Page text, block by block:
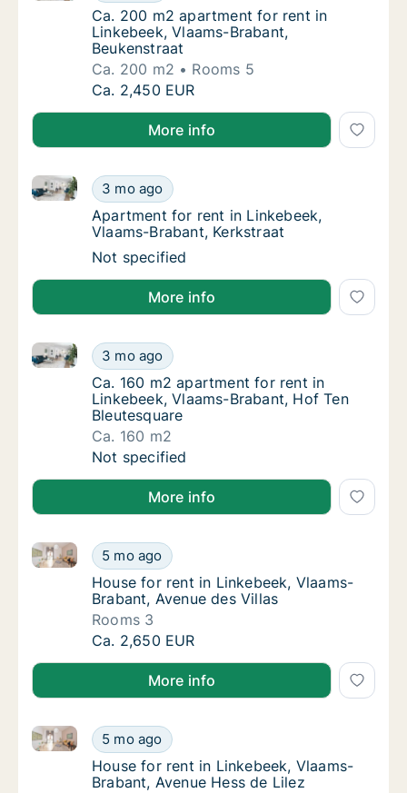
Ca. 200 m2 apartment for rent in
Ca. 200 m2 apartment for rent in
Linkebeek, Vlaams-Brabant,
Beukenstraat
Ca. 200 m2
Rooms 5
Ca. 200 m2 apartment for rent in
Ca. 2,450 EUR
More info
Apartment for rent in Linkebeek, Vlaams-
3 mo ago
Apartment for rent in Linkebeek, Vlaams-Brabant,
Apartment for rent in Linkebeek, Vlaams-
Apartment for rent in Linkebeek,
Vlaams-Brabant, Kerkstraat
Apartment for rent in Linkebeek, Vlaams-
Not specified
More info
Ca. 160 m2 apartment for rent in
3 mo ago
Ca. 160 m2 apartment for rent in Linkebeek,
Ca. 160 m2 apartment for rent in
Ca. 160 m2 apartment for rent in
Linkebeek, Vlaams-Brabant, Hof Ten
Bleutesquare
Ca. 160 m2
Ca. 160 m2 apartment for rent in
Not specified
More info
House for rent in Linkebeek, Vlaams-
5 mo ago
House for rent in Linkebeek, Vlaams-Brabant,
House for rent in Linkebeek, Vlaams-
House for rent in Linkebeek, Vlaams-
Brabant, Avenue des Villas
Rooms 3
House for rent in Linkebeek, Vlaams-
Ca. 2,650 EUR
More info
House for rent in Linkebeek, Vlaams-
5 mo ago
House for rent in Linkebeek, Vlaams-Brabant,
House for rent in Linkebeek, Vlaams-
House for rent in Linkebeek, Vlaams-
Brabant, Avenue Hess de Lilez